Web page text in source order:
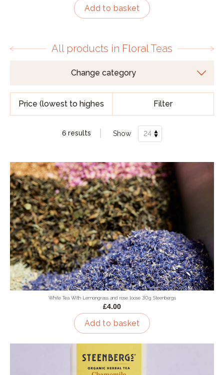
Add to basket
All products in Floral Teas
Filter
6 results Show
White Tea With Lemongrass and rose loose 30g Steenbergs
£4.00
Add to basket